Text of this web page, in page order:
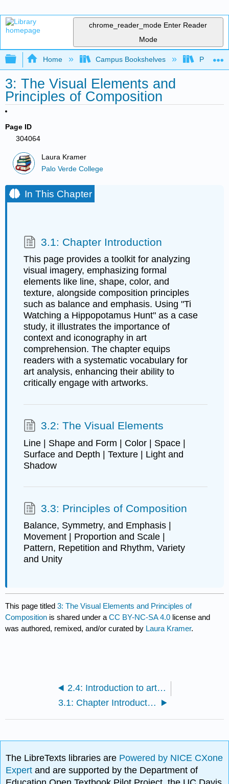
chrome_reader_mode Enter Reader
Mode
Expand/collapse global hierarchy
Home Campus Bookshelves Palo
3: The Visual Elements and
Principles of Composition
Page ID
304064
Laura Kramer
Palo Verde College
In This Chapter
3.1: Chapter Introduction
This page provides a toolkit for analyzing
visual imagery, emphasizing formal
elements like line, shape, color, and
texture, alongside composition principles
such as balance and emphasis. Using "Ti
Watching a Hippopotamus Hunt" as a case
study, it illustrates the importance of
context and iconography in art
comprehension. The chapter equips
readers with a systematic vocabulary for
art analysis, enhancing their ability to
critically engage with artworks.
3.2: The Visual Elements
Line | Shape and Form | Color | Space |
Surface and Depth | Texture | Light and
Shadow
3.3: Principles of Composition
Balance, Symmetry, and Emphasis |
Movement | Proportion and Scale |
Pattern, Repetition and Rhythm, Variety
and Unity
This page titled3: The Visual Elements and Principles of
Composition is shared under aCC BY-NC-SA 4.0 license and
was authored, remixed, and/or curated by Laura Kramer.
2.4: Introduction to art historical analysis
3.1: Chapter Introduction
The LibreTexts libraries are Powered by NICE CXone
Expertand are supported by the Department of